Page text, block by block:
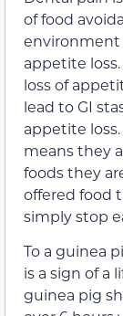
of food
environment
appetite
loss of
lead to GI
appetite
means they
foods they
offered food
simply stop
To a guinea
is a sign of a
guinea pig